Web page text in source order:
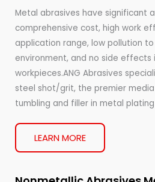
Metal abrasives have significant
comprehensive cost, high work
application range, low pollution
environment, and no side effects
workpieces.ANG Abrasives
steel shot/grit, the premier
tumbling and filler in metal
LEARN MORE